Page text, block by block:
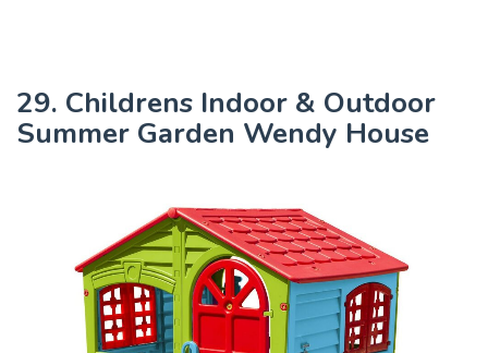
29. Childrens Indoor & Outdoor
Summer Garden Wendy House